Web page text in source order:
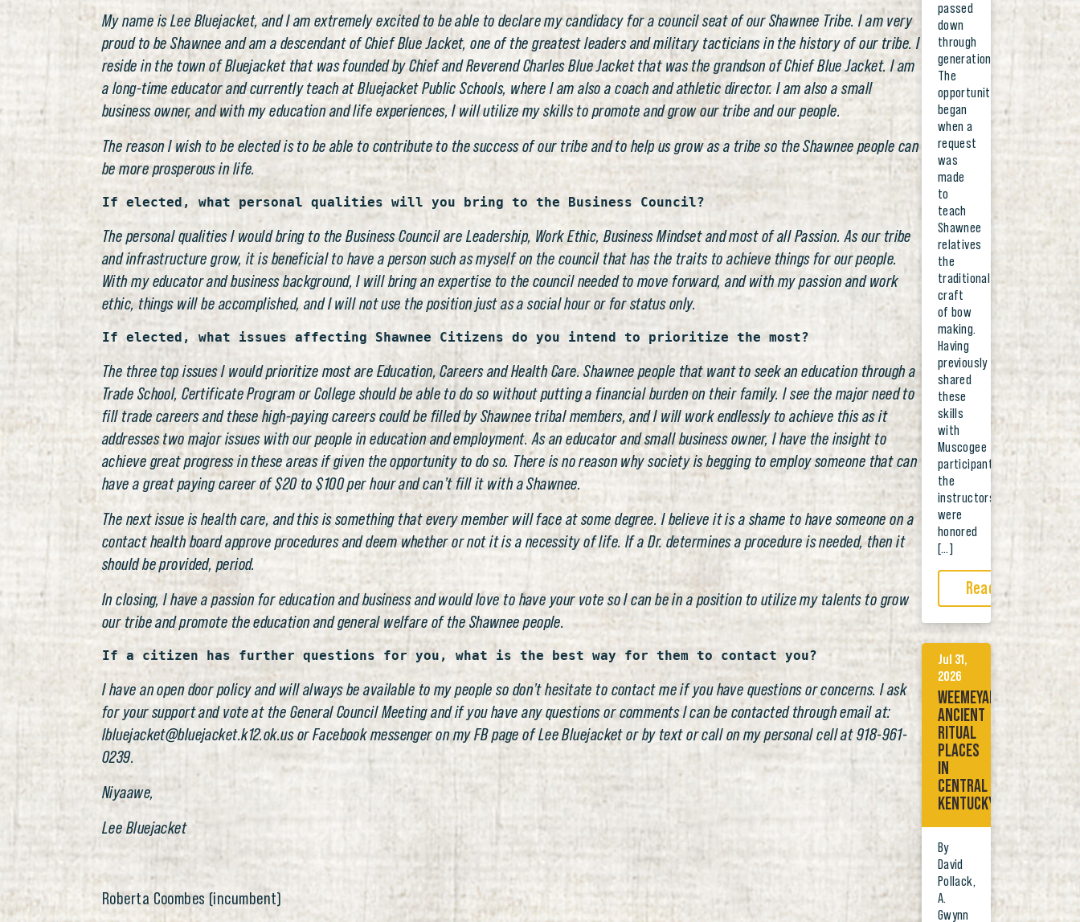
My name is Lee Bluejacket, and I am extremely excited to be able to declare my candidacy for a council seat of our Shawnee Tribe. I am very
proud to be Shawnee and am a descendant of Chief Blue Jacket, one of the greatest leaders and military tacticians in the history of our tribe. I
reside in the town of Bluejacket that was founded by Chief and Reverend Charles Blue Jacket that was the grandson of Chief Blue Jacket. I am
a long-time educator and currently teach at Bluejacket Public Schools, where I am also a coach and athletic director. I am also a small
business owner, and with my education and life experiences, I will utilize my skills to promote and grow our tribe and our people.
The reason I wish to be elected is to be able to contribute to the success of our tribe and to help us grow as a tribe so the Shawnee people can
be more prosperous in life.
If elected, what personal qualities will you bring to the Business Council?
The personal qualities I would bring to the Business Council are Leadership, Work Ethic, Business Mindset and most of all Passion. As our tribe
and infrastructure grow, it is beneficial to have a person such as myself on the council that has the traits to achieve things for our people.
With my educator and business background, I will bring an expertise to the council needed to move forward, and with my passion and work
ethic, things will be accomplished, and I will not use the position just as a social hour or for status only.
If elected, what issues affecting Shawnee Citizens do you intend to prioritize the most?
The three top issues I would prioritize most are Education, Careers and Health Care. Shawnee people that want to seek an education through a
Trade School, Certificate Program or College should be able to do so without putting a financial burden on their family. I see the major need to
fill trade careers and these high-paying careers could be filled by Shawnee tribal members, and I will work endlessly to achieve this as it
addresses two major issues with our people in education and employment. As an educator and small business owner, I have the insight to
achieve great progress in these areas if given the opportunity to do so. There is no reason why society is begging to employ someone that can
have a great paying career of $20 to $100 per hour and can’t fill it with a Shawnee.
The next issue is health care, and this is something that every member will face at some degree. I believe it is a shame to have someone on a
contact health board approve procedures and deem whether or not it is a necessity of life. If a Dr. determines a procedure is needed, then it
should be provided, period.
In closing, I have a passion for education and business and would love to have your vote so I can be in a position to utilize my talents to grow
our tribe and promote the education and general welfare of the Shawnee people.
If a citizen has further questions for you, what is the best way for them to contact you?
I have an open door policy and will always be available to my people so don’t hesitate to contact me if you have questions or concerns. I ask
for your support and vote at the General Council Meeting and if you have any questions or comments I can be contacted through email at:
lbluejacket@bluejacket.k12.ok.us or Facebook messenger on my FB page of Lee Bluejacket or by text or call on my personal cell at 918-961-
0239.
Niyaawe,
Lee Bluejacket
Roberta Coombes (incumbent)
passed
down
through
generations.
The
opportunity
began
when a
request
was
made
to
teach
Shawnee
relatives
the
traditional
craft
of bow
making.
Having
previously
shared
these
skills
with
Muscogee
participants,
the
instructors
were
honored
[…]
Read More
Jul 31,
2026
WEEMEYAKWE:
ANCIENT
RITUAL
PLACES
IN
CENTRAL
KENTUCKY
By
David
Pollack,
A.
Gwynn